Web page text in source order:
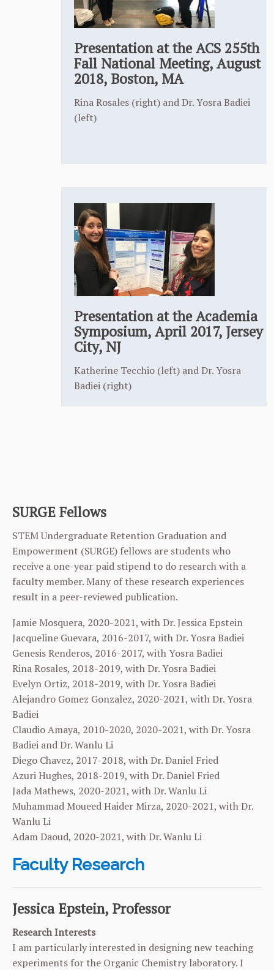
Presentation at the ACS 255th
Fall National Meeting, August
2018, Boston, MA
Rina Rosales (right) and Dr. Yosra Badiei
(left)
Presentation at the Academia
Symposium, April 2017, Jersey
City, NJ
Katherine Tecchio (left) and Dr. Yosra
Badiei (right)
SURGE Fellows
STEM Undergraduate Retention Graduation and
Empowerment (SURGE) fellows are students who
receive a one-year paid stipend to do research with a
faculty member. Many of these research experiences
result in a peer-reviewed publication.
Jamie Mosquera, 2020-2021, with Dr. Jessica Epstein
Jacqueline Guevara, 2016-2017, with Dr. Yosra Badiei
Genesis Renderos, 2016-2017, with Yosra Badiei
Rina Rosales, 2018-2019, with Dr. Yosra Badiei
Evelyn Ortiz, 2018-2019, with Dr. Yosra Badiei
Alejandro Gomez Gonzalez, 2020-2021, with Dr. Yosra
Badiei
Claudio Amaya, 2010-2020, 2020-2021, with Dr. Yosra
Badiei and Dr. Wanlu Li
Diego Chavez, 2017-2018, with Dr. Daniel Fried
Azuri Hughes, 2018-2019, with Dr. Daniel Fried
Jada Mathews, 2020-2021, with Dr. Wanlu Li
Muhammad Moueed Haider Mirza, 2020-2021, with Dr.
Wanlu Li
Adam Daoud, 2020-2021, with Dr. Wanlu Li
Faculty Research
Jessica Epstein, Professor
Research Interests
I am particularly interested in designing new teaching
experiments for the Organic Chemistry laboratory. I